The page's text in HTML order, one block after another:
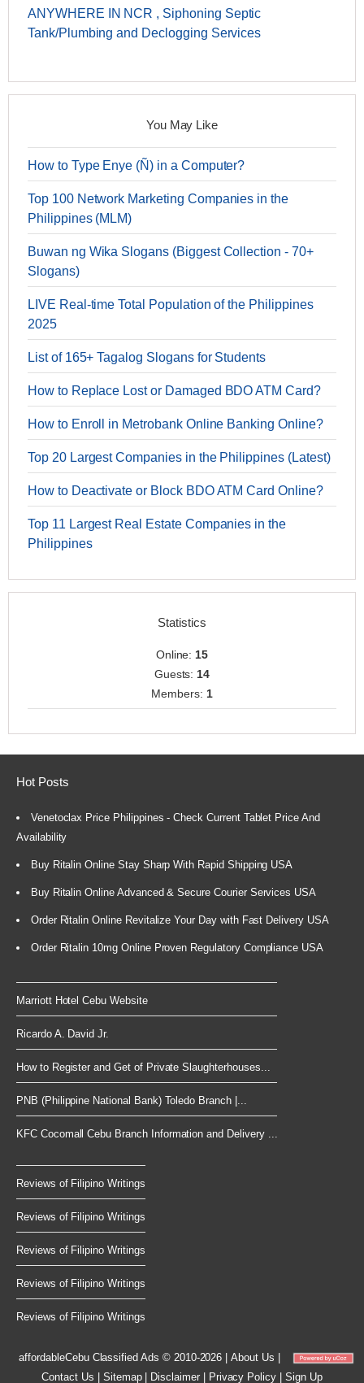
ANYWHERE IN NCR , Siphoning Septic
Tank/Plumbing and Declogging Services
You May Like
How to Type Enye (Ñ) in a Computer?
Top 100 Network Marketing Companies in the
Philippines (MLM)
Buwan ng Wika Slogans (Biggest Collection - 70+
Slogans)
LIVE Real-time Total Population of the Philippines
2025
List of 165+ Tagalog Slogans for Students
How to Replace Lost or Damaged BDO ATM Card?
How to Enroll in Metrobank Online Banking Online?
Top 20 Largest Companies in the Philippines (Latest)
How to Deactivate or Block BDO ATM Card Online?
Top 11 Largest Real Estate Companies in the
Philippines
Statistics
Online:15
Guests:14
Members: 1
Hot Posts
Venetoclax Price Philippines - Check Current Tablet Price And
Availability
Buy Ritalin Online Stay Sharp With Rapid Shipping USA
Buy Ritalin Online Advanced & Secure Courier Services USA
Order Ritalin Online Revitalize Your Day with Fast Delivery USA
Order Ritalin 10mg Online Proven Regulatory Compliance USA
Marriott Hotel Cebu Website
Ricardo A. David Jr.
How to Register and Get of Private Slaughterhouses...
PNB (Philippine National Bank) Toledo Branch |...
KFC Cocomall Cebu Branch Information and Delivery ...
Reviews of Filipino Writings
Reviews of Filipino Writings
Reviews of Filipino Writings
Reviews of Filipino Writings
Reviews of Filipino Writings
affordableCebuClassified Ads © 2010-2026 |About Us
Contact Us
Sitemap| Disclaimer| Privacy Policy Sign Up